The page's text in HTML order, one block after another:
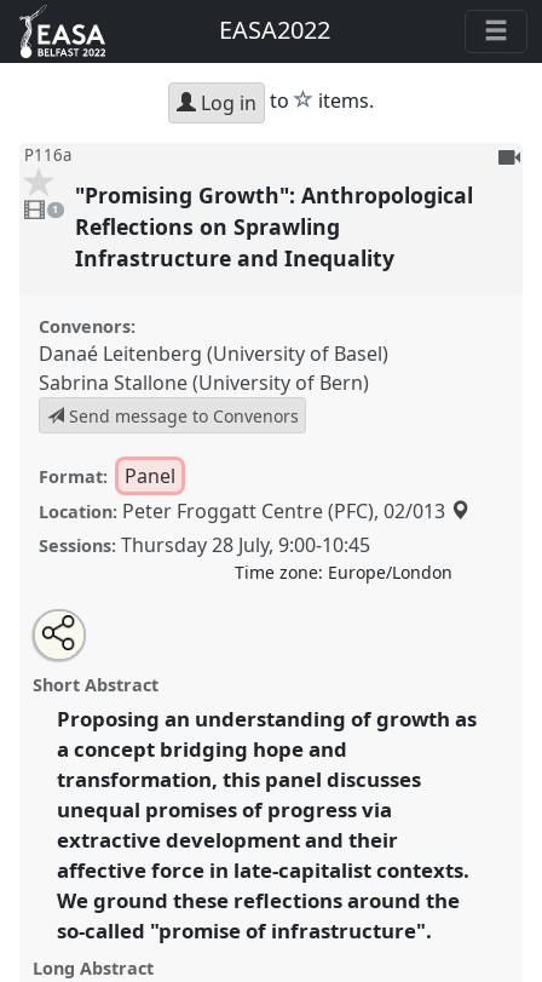
EASA2022
Log in to star
items.
P116a
video
present
1
To
"Promising Growth": Anthropological
Reflections on Sprawling
Infrastructure and Inequality
Convenors:
Danaé Leitenberg (University of Basel)
Sabrina Stallone (University of Bern)
Send message to Convenors
Format: Panel
Location: Peter Froggatt Centre (PFC), 02/013
Sessions: Thursday 28 July,9:00-10:45
Time zone: Europe/London
"Promising Growth": Anthropological Reflections on
Sprawling Infrastructure and Inequality.
at conference
and the Commons.
https://nomadit.co.uk/conference/easa2022/p/11385
show
in
the
panel
explorer
Open
an
email
this
panel
Share
the
panel
on
facebook
Tweet
about
this
Share
this
panel
Short Abstract
Proposing an understanding of growth as
a concept bridging hope and
transformation, this panel discusses
unequal promises of progress via
extractive development and their
affective force in late-capitalist contexts.
We ground these reflections around the
so-called "promise of infrastructure".
Long Abstract